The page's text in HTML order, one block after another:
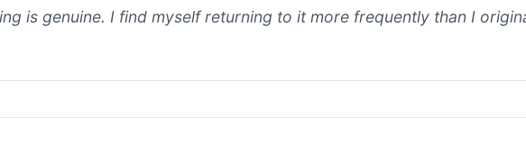
is genuine. I find myself returning to it more frequently than I